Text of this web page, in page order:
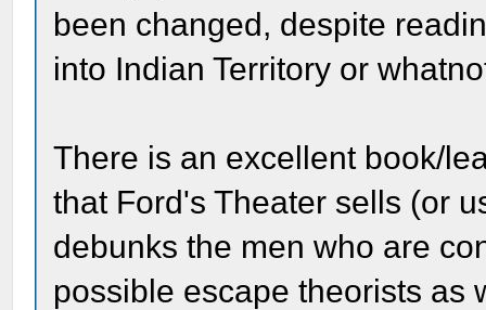
been changed, despite
into Indian Territory or
There is an excellent book/
that Ford's Theater sells (or
debunks the men who are
possible escape theorists as